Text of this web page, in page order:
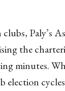
Paly’s
the
minutes.
election